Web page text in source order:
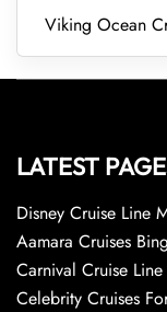
Viking Ocean
LATEST
Disney Cruise Line
Aamara Cruises
Carnival Cruise
Celebrity Cruises